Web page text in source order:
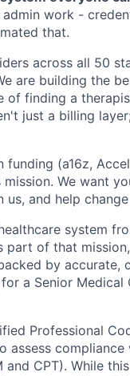
work -
that.
across all 50
are building the
of finding a
just a billing
(a16z,
We want
and help
system
of that
by accurate,
a Senior
Professional
CPT). While